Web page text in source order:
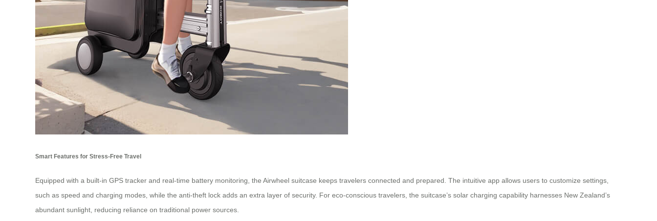
Smart Features for Stress-Free Travel
Equipped with a built-in GPS tracker and real-time battery monitoring, the Airwheel suitcase keeps travelers connected and prepared. The intuitive app allows users to customize settings,
such as speed and charging modes, while the anti-theft lock adds an extra layer of security. For eco-conscious travelers, the suitcase’s solar charging capability harnesses New Zealand’s
abundant sunlight, reducing reliance on traditional power sources.